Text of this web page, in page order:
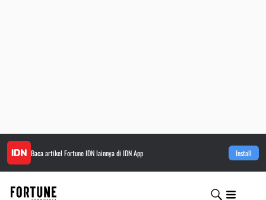
Baca artikel Fortune IDNlainnya di IDN App Install